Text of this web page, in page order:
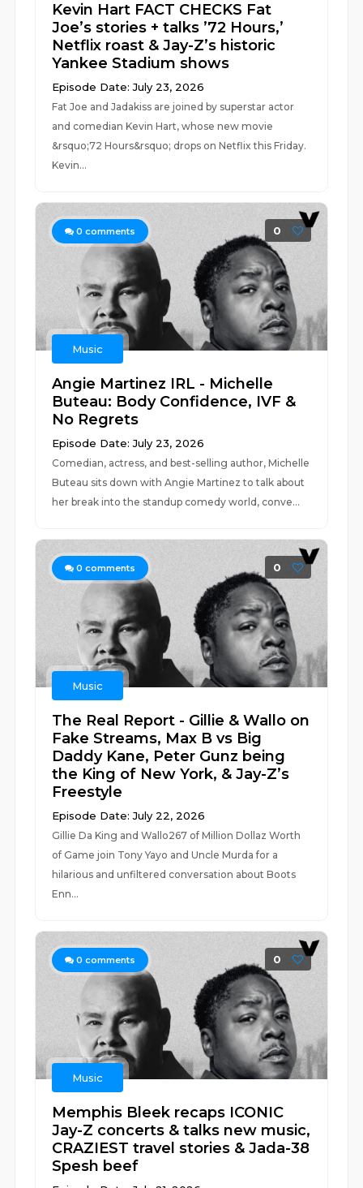
Kevin Hart FACT CHECKS Fat
Joe’s stories + talks ’72 Hours,’
Netflix roast & Jay-Z’s historic
Yankee Stadium shows
Episode Date: July 23, 2026
Fat Joe and Jadakiss are joined by superstar actor
and comedian Kevin Hart, whose new movie
&rsquo;72 Hours&rsquo; drops on Netflix this Friday.
Kevin...
0 comments 0
Music
Angie Martinez IRL - Michelle
Buteau: Body Confidence, IVF &
No Regrets
Episode Date: July 23, 2026
Comedian, actress, and best-selling author, Michelle
Buteau sits down with Angie Martinez to talk about
her break into the standup comedy world, conve...
0 comments 0
Music
The Real Report - Gillie & Wallo on
Fake Streams, Max B vs Big
Daddy Kane, Peter Gunz being
the King of New York, & Jay-Z’s
Freestyle
Episode Date: July 22, 2026
Gillie Da King and Wallo267 of Million Dollaz Worth
of Game join Tony Yayo and Uncle Murda for a
hilarious and unfiltered conversation about Boots
Enn...
0 comments 0
Music
Memphis Bleek recaps ICONIC
Jay-Z concerts & talks new music,
CRAZIEST travel stories & Jada-38
Spesh beef